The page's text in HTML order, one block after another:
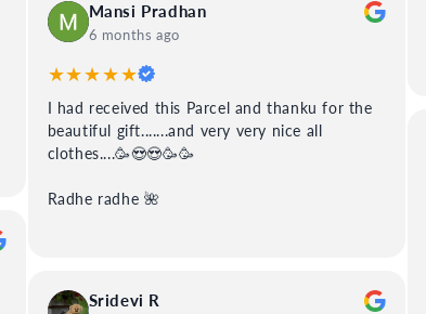
Mansi Pradhan
6 months ago
★★★★★
I had received this Parcel and thanku for the
beautiful gift.......and very very nice all
clothes....🥳😍😍🥳🥳
Radhe radhe 🌺
Sridevi R